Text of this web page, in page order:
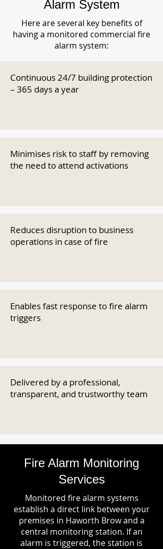
Alarm System
Here are several key benefits of
having a monitored commercial fire
alarm system:
Continuous 24/7 building protection
– 365 days a year
Minimises risk to staff by removing
the need to attend activations
Reduces disruption to business
operations in case of fire
Enables fast response to fire alarm
triggers
Delivered by a professional,
transparent, and trustworthy team
Fire Alarm Monitoring
Services
Monitored fire alarm systems
establish a direct link between your
premises in Haworth Brow and a
central monitoring station. If an
alarm is triggered, the station is